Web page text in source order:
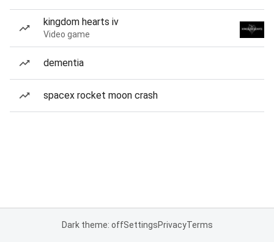
kingdom hearts iv
Video game
dementia
spacex rocket moon crash
Dark theme: offSettingsPrivacyTerms